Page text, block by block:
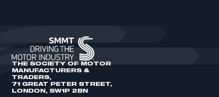
THE SOCIETY OF MOTOR
MANUFACTURERS &
TRADERS,
71 GREAT PETER STREET,
LONDON, SW1P 2BN